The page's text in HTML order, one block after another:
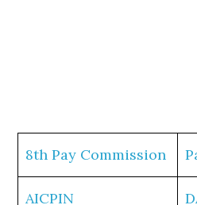
8th Pay Commission
AICPIN